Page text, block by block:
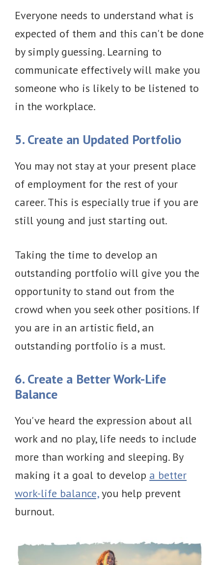
Everyone needs to understand what is
expected of them and this can't be done
by simply guessing. Learning to
communicate effectively will make you
someone who is likely to be listened to
in the workplace.
5. Create an Updated Portfolio
You may not stay at your present place
of employment for the rest of your
career. This is especially true if you are
still young and just starting out.
Taking the time to develop an
outstanding portfolio will give you the
opportunity to stand out from the
crowd when you seek other positions. If
you are in an artistic field, an
outstanding portfolio is a must.
6. Create a Better Work-Life
Balance
You've heard the expression about all
work and no play, life needs to include
more than working and sleeping. By
making it a goal to develop a better
work-life balance,you help prevent
burnout.